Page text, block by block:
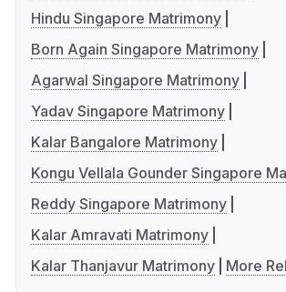
Hindu Singapore Matrimony
Born Again Singapore Matrimony
Agarwal Singapore Matrimony
Yadav Singapore Matrimony
Kalar Bangalore Matrimony
Kongu Vellala Gounder Singapore
Reddy Singapore Matrimony
Kalar Amravati Matrimony
Kalar Thanjavur Matrimony
More